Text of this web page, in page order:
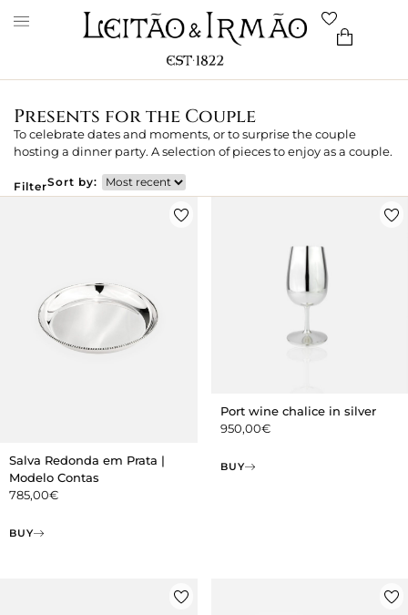
Presents for the Couple
To celebrate dates and moments, or to surprise the couple
hosting a dinner party. A selection of pieces to enjoy as a couple.
FilterSort by:
Salva Redonda em Prata |
Modelo Contas
785,00€
BUY
Port wine chalice in silver
950,00€
BUY